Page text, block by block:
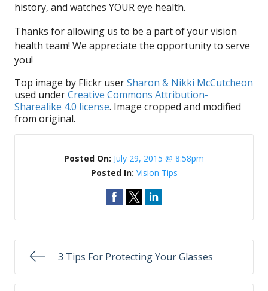
history, and watches YOUR eye health.
Thanks for allowing us to be a part of your vision
health team! We appreciate the opportunity to serve
you!
Top image by Flickr userSharon & Nikki McCutcheon
used underCreative Commons Attribution-
Sharealike 4.0 license. Image cropped and modified
from original.
Posted On: July 29, 2015 @ 8:58pm
Posted In: Vision Tips
3 Tips For Protecting Your Glasses